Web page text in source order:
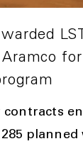
contracts
planned